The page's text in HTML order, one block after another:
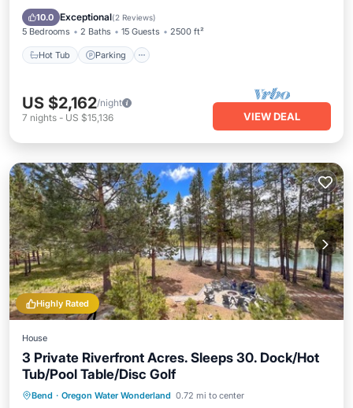
10.0 Exceptional(2 Reviews)
5 Bedrooms 2 Baths 15 Guests 2500 ft²
Hot Tub Parking
Balcony/Terrace
US $2,162/night
7 nights - US $15,136 VIEW DEAL
Highly Rated
House
3 Private Riverfront Acres. Sleeps 30. Dock/Hot
Tub/Pool Table/Disc Golf
Bend · Oregon Water Wonderland 0.72 mi to center
Hot Tub Parking
Ocean View